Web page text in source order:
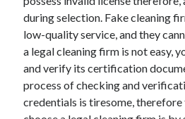
Home Products & Services
Internet Services
Legal
Miscellaneous
Personal Product & Services
Pets & Animals
Real Estate
during selection. Fake cleaning
low-quality service, and they
a legal cleaning firm is not easy,
and verify its certification
process of checking and
credentials is tiresome,